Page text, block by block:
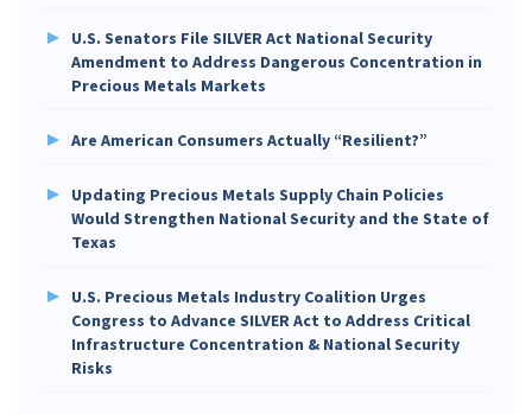
U.S. Senators File SILVER Act National Security
Amendment to Address Dangerous Concentration in
Precious Metals Markets
Are American Consumers Actually “Resilient?”
Updating Precious Metals Supply Chain Policies
Would Strengthen National Security and the State of
Texas
U.S. Precious Metals Industry Coalition Urges
Congress to Advance SILVER Act to Address Critical
Infrastructure Concentration & National Security
Risks